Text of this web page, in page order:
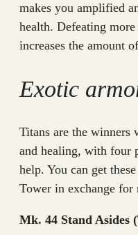
makes you amplified
health. Defeating
increases the amount
Exotic
Titans are the winners
and healing, with four
help. You can get
Tower in exchange for
Mk. 44 Stand Asides